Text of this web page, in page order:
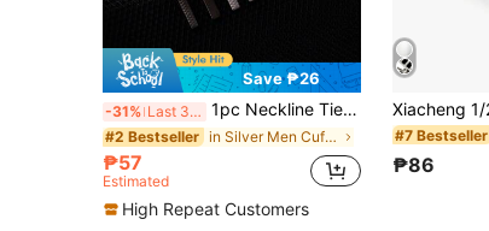
Save ₱26
-31% Last 3 days 1pc Neckline Tie Clip, Classic Delicate Narrow Style Versatile Tie Bar Suitable For Men's Daily Wear
#2 Bestseller in Silver Men Cufflinks and Tie Clips
₱57
Estimated
High Repeat Customers
#7 Bestseller
₱86